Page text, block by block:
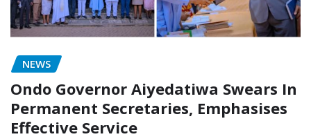
NEWS
Ondo Governor Aiyedatiwa Swears In
Permanent Secretaries, Emphasises
Effective Service